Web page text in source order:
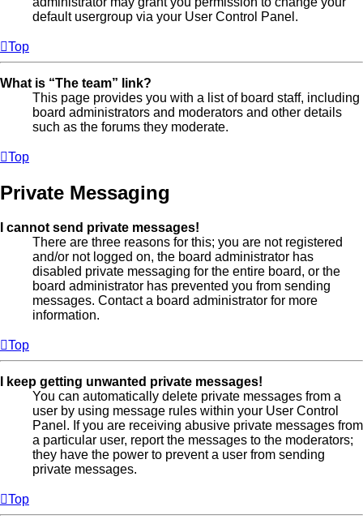
default usergroup via your User Control Panel.
Top
What is “The team” link?
This page provides you with a list of board staff, including
board administrators and moderators and other details
such as the forums they moderate.
Top
Private Messaging
I cannot send private messages!
There are three reasons for this; you are not registered
and/or not logged on, the board administrator has
disabled private messaging for the entire board, or the
board administrator has prevented you from sending
messages. Contact a board administrator for more
information.
Top
I keep getting unwanted private messages!
You can automatically delete private messages from a
user by using message rules within your User Control
Panel. If you are receiving abusive private messages from
a particular user, report the messages to the moderators;
they have the power to prevent a user from sending
private messages.
Top